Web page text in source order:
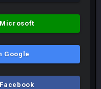
Google